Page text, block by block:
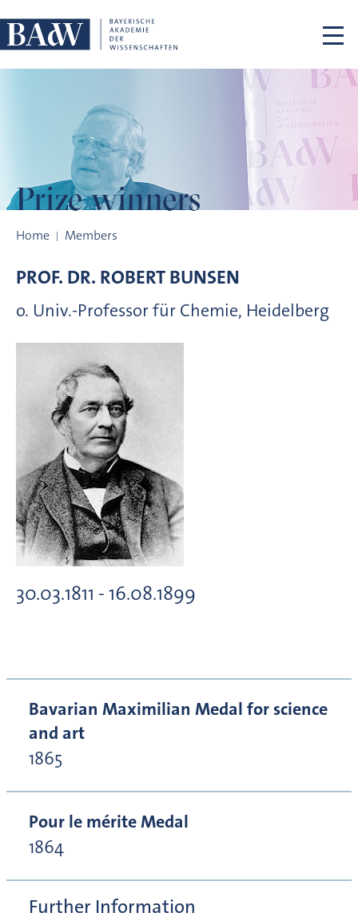
Prize winners
Home Members
PROF. DR. ROBERTBUNSEN
o. Univ.-Professor für Chemie, Heidelberg
30.03.1811 - 16.08.1899
Bavarian Maximilian Medal for science
and art
1865
Pour le mérite Medal
1864
Further Information